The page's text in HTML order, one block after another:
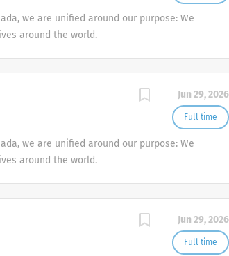
we are unified around our purpose: We
around the world.
Jun 29, 2026
Full time
we are unified around our purpose: We
around the world.
Jun 29, 2026
Full time